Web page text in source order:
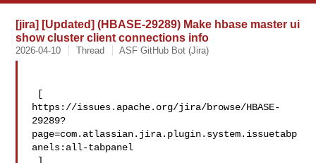
[jira] [Updated] (HBASE-29289) Make hbase master ui
show cluster client connections info
2026-04-10 Thread ASF GitHub Bot (Jira)
https://issues.apache.org/jira/browse/HBASE-
29289?
page=com.atlassian.jira.plugin.system.issuetabp
anels:all-tabpanel